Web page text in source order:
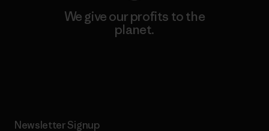
We give our profits to the
planet.
Newsletter Signup